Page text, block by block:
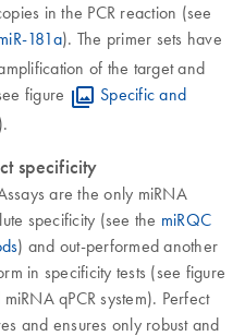
in the PCR reaction (see
181a). The primer sets have
of the target and
figure
Specific and
).
specificity
are the only miRNA
specificity (see the miRQC
) and out-performed another
in specificity tests (see figure
qPCR system). Perfect
and ensures only robust and